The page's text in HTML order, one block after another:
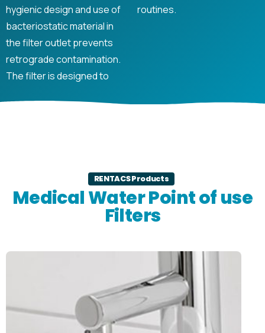
hygienic design and use of
bacteriostatic material in
the filter outlet prevents
retrograde contamination.
The filter is designed to
routines.
RENTACS Products
Medical Water Point of use
Filters